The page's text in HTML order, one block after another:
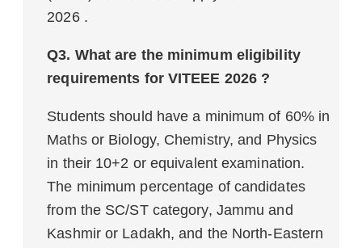
2026 .
Q3. What are the minimum eligibility
requirements for VITEEE 2026 ?
Students should have a minimum of 60% in
Maths or Biology, Chemistry, and Physics
in their 10+2 or equivalent examination.
The minimum percentage of candidates
from the SC/ST category, Jammu and
Kashmir or Ladakh, and the North-Eastern